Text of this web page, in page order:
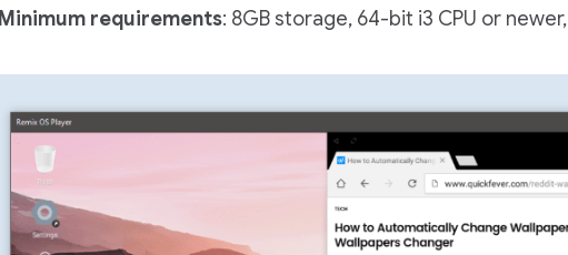
Minimum requirements: 8GB storage, 64-bit i3 CPU or newer,